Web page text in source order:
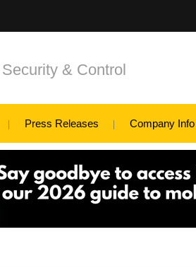
& Control
Press Releases Company Info